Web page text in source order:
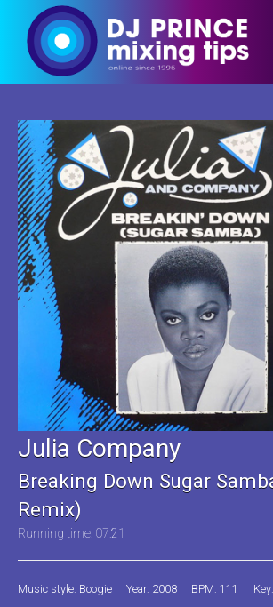
Julia Company
Breaking Down Sugar
Remix)
Running time: 07:21
Music style: Boogie Year: 2008 BPM: 111